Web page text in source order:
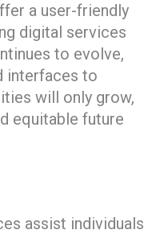
a user-friendly
digital services
to evolve,
interfaces to
will only grow,
equitable future
assist individuals